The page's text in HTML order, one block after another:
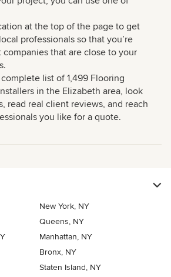
at the top of the page to get
professionals so that you’re
that are close to your
list of 1,499 Flooring
in the Elizabeth area, look
read real client reviews, and reach
you like for a quote.
New York, NY
Queens, NY
Manhattan, NY
Bronx, NY
Staten Island, NY